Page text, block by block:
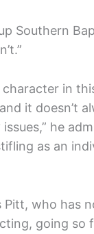
Southern
in
it doesn’t
issues,” he
as an
Pitt, who has
going so